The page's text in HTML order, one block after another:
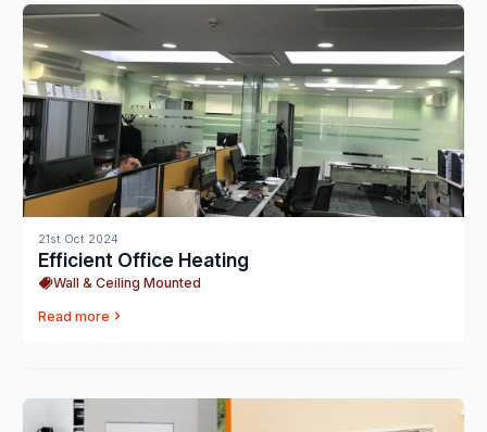
21st Oct 2024
Efficient Office Heating
Wall & Ceiling Mounted
Read more